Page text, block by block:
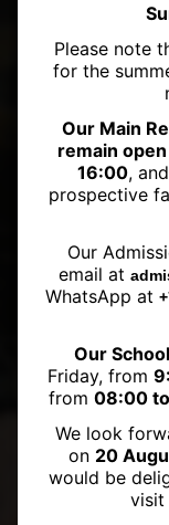
The
School –
Please note
for the
Our Main
remain open
16:00,
prospective
Our
email at
WhatsApp at
Our
Friday, from
from 08:00
We look
on 20
would be
visit